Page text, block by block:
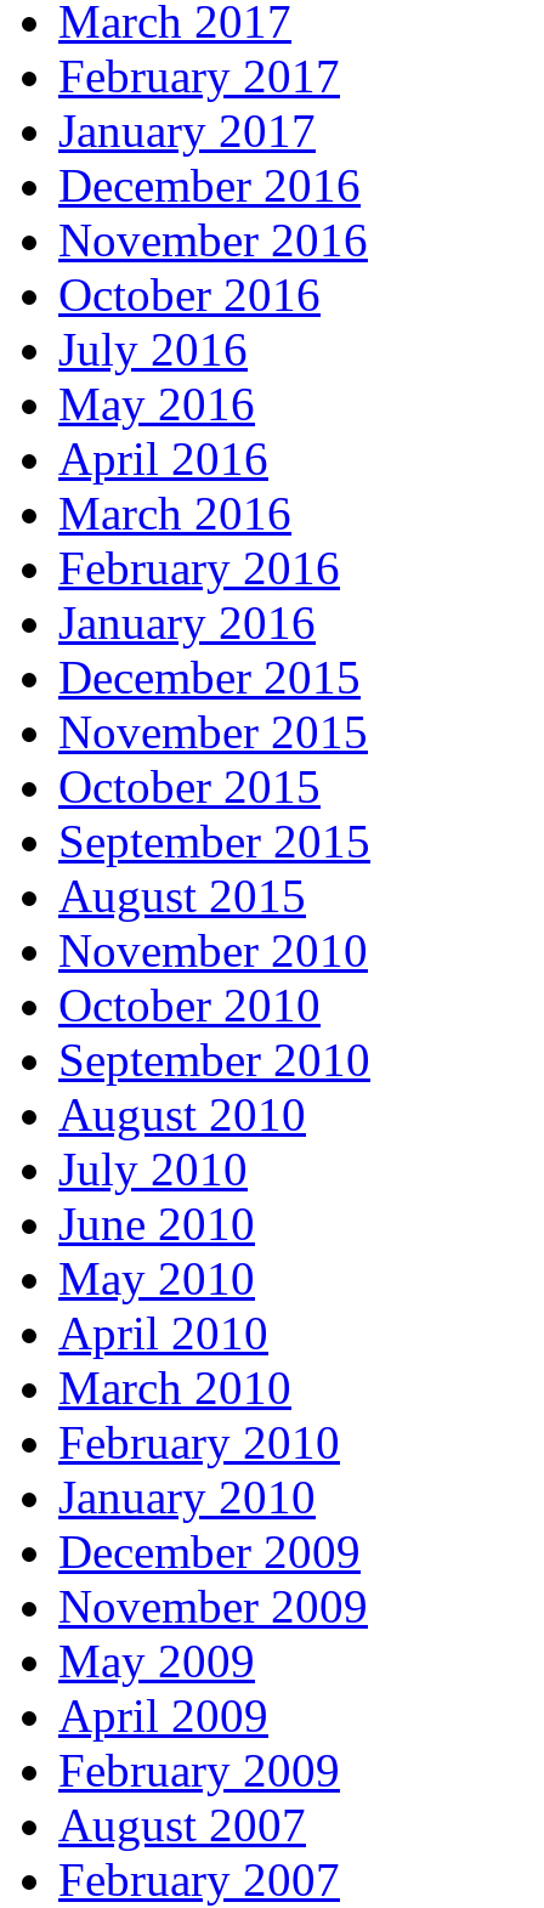
March 2017
February 2017
January 2017
December 2016
November 2016
October 2016
July 2016
May 2016
April 2016
March 2016
February 2016
January 2016
December 2015
November 2015
October 2015
September 2015
August 2015
November 2010
October 2010
September 2010
August 2010
July 2010
June 2010
May 2010
April 2010
March 2010
February 2010
January 2010
December 2009
November 2009
May 2009
April 2009
February 2009
August 2007
February 2007